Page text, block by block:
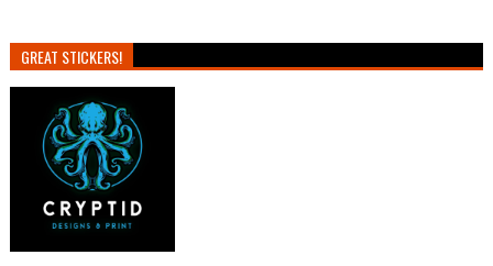
GREAT STICKERS!